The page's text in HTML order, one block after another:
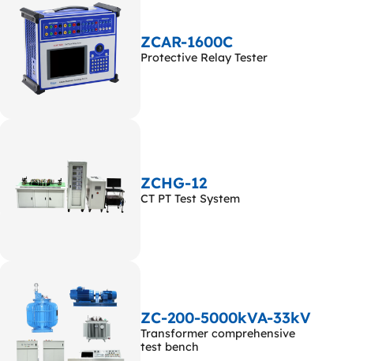
ZCAR-1600C
Protective Relay Tester
ZCHG-12
CT PT Test System
ZC-200-5000kVA-33kV
Transformer comprehensive
test bench